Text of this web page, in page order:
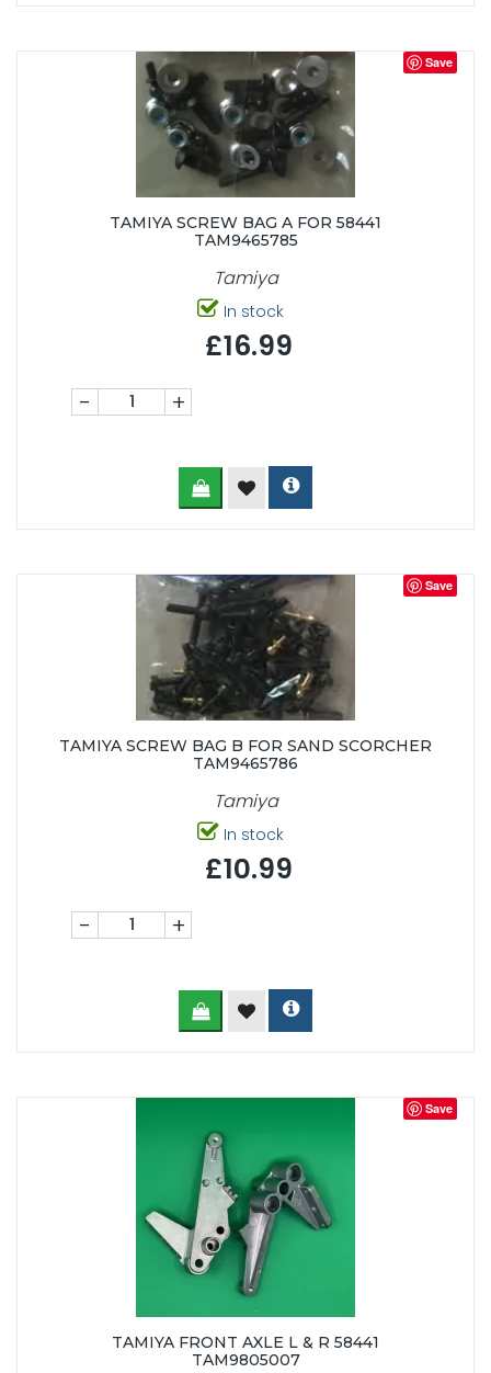
Save
TAMIYA SCREW BAG A FOR 58441
TAM9465785
Tamiya
In stock
£16.99
- +
Save
TAMIYA SCREW BAG B FOR SAND SCORCHER
TAM9465786
Tamiya
In stock
£10.99
- +
Save
TAMIYA FRONT AXLE L & R 58441
TAM9805007